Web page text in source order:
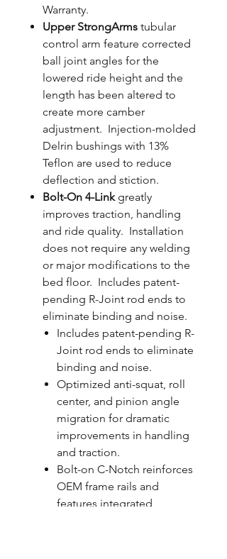
Warranty.
Upper StrongArms tubular
control arm feature corrected
ball joint angles for the
lowered ride height and the
length has been altered to
create more camber
adjustment. Injection-molded
Delrin bushings with 13%
Teflon are used to reduce
deflection and stiction.
Bolt-On 4-Linkgreatly
improves traction, handling
and ride quality. Installation
does not require any welding
or major modifications to the
bed floor. Includes patent-
pending R-Joint rod ends to
eliminate binding and noise.
Includes patent-pending R-
Joint rod ends to eliminate
binding and noise.
Optimized anti-squat, roll
center, and pinion angle
migration for dramatic
improvements in handling
and traction.
Bolt-on C-Notch reinforces
OEM frame rails and
features integrated